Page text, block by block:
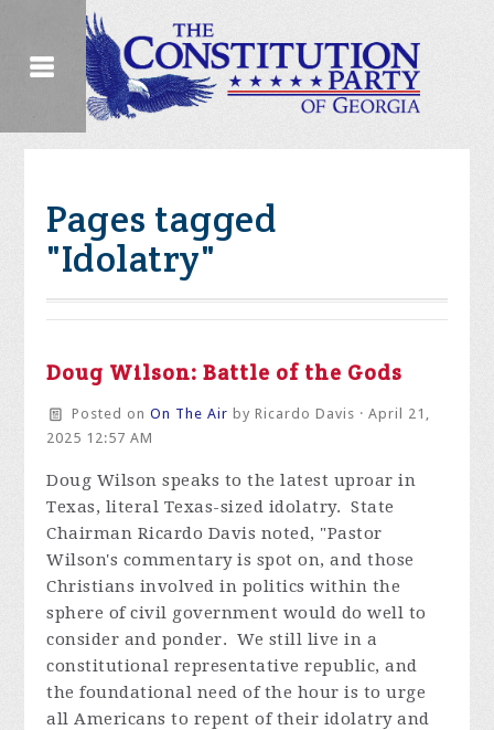
Pages tagged
"Idolatry"
Doug Wilson: Battle of the Gods
Posted on On The Air by Ricardo Davis · April 21,
2025 12:57 AM
Doug Wilson speaks to the latest uproar in
Texas, literal Texas-sized idolatry. State
Chairman Ricardo Davis noted, "Pastor
Wilson's commentary is spot on, and those
Christians involved in politics within the
sphere of civil government would do well to
consider and ponder. We still live in a
constitutional representative republic, and
the foundational need of the hour is to urge
all Americans to repent of their idolatry and